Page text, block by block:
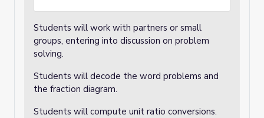
Students will work with partners or small
groups, entering into discussion on problem
solving.
Students will decode the word problems and
the fraction diagram.
Students will compute unit ratio conversions.